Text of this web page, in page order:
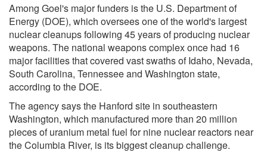
Among Goel's major funders is the U.S. Department of
Energy (DOE), which oversees one of the world's largest
nuclear cleanups following 45 years of producing nuclear
weapons. The national weapons complex once had 16
major facilities that covered vast swaths of Idaho, Nevada,
South Carolina, Tennessee and Washington state,
according to the DOE.
The agency says the Hanford site in southeastern
Washington, which manufactured more than 20 million
pieces of uranium metal fuel for nine nuclear reactors near
the Columbia River, is its biggest cleanup challenge.